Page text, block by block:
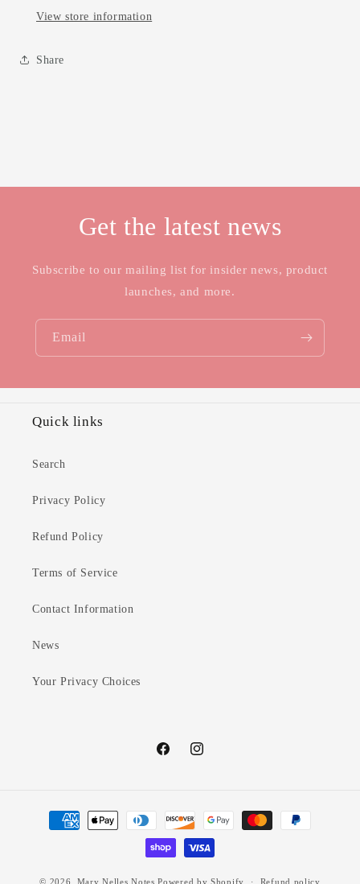
Apple
Apple
View store information
Share
Get the latest news
Subscribe to our mailing list for insider news, product
launches, and more.
Email
Quick links
Search
Privacy Policy
Refund Policy
Terms of Service
Contact Information
News
Your Privacy Choices
FacebookInstagram
Payment
methods
© 2026, Mary Nelles Notes Powered by Shopify Refund policy